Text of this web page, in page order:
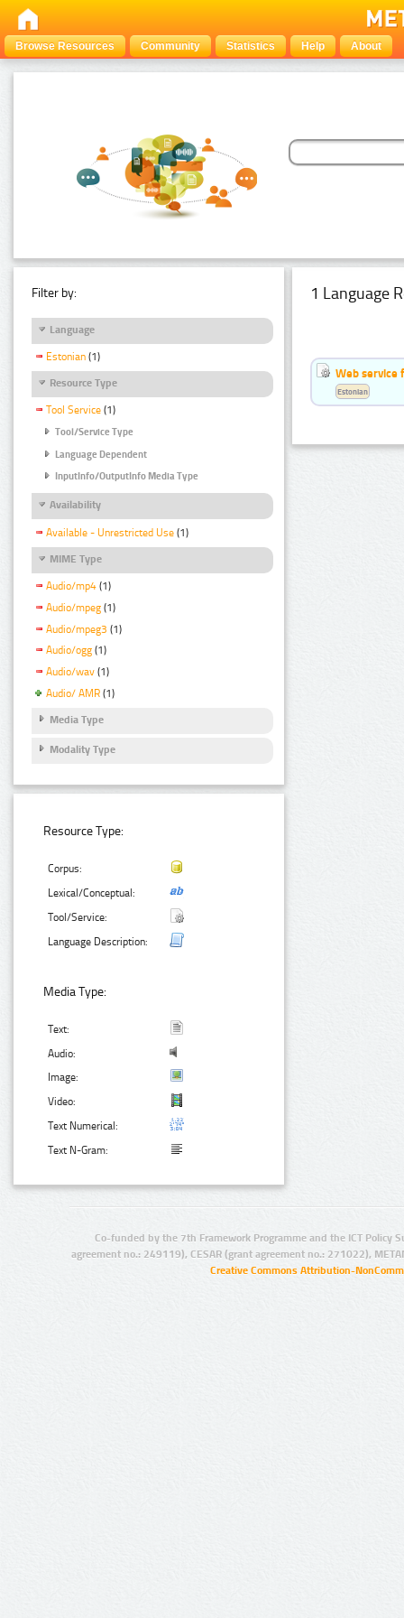
Browse Resources Community Statistics Help About
Filter by:
Language
Estonian (1)
Resource Type
Tool Service (1)
Tool/Service Type
Language Dependent
InputInfo/OutputInfo Media Type
Availability
Available - Unrestricted Use (1)
MIME Type
Audio/mp4 (1)
Audio/mpeg (1)
Audio/mpeg3 (1)
Audio/ogg (1)
Audio/wav (1)
Audio/ AMR (1)
Media Type
Modality Type
Resource Type:
Corpus:
Lexical/Conceptual:
Tool/Service:
Language Description:
Media Type:
Text:
Audio:
Image:
Video:
Text Numerical:
Text N-Gram:
1 Language
Web service
Estonian
Co-funded by the 7th Framework Programme and the ICT Policy
agreement no.: 249119), CESAR (grant agreement no.: 271022),
Creative Commons Attribution-